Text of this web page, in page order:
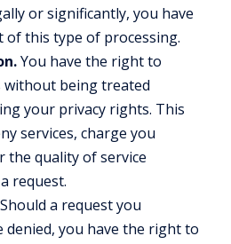
or significantly, you have
this type of processing.
You have the right to
without being treated
your privacy rights. This
services, charge you
the quality of service
request.
Should a request you
denied, you have the right to